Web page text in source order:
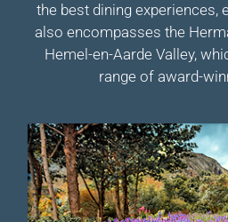
the best dining experiences,
also encompasses the
Hemel-en-Aarde Valley,
range of award-